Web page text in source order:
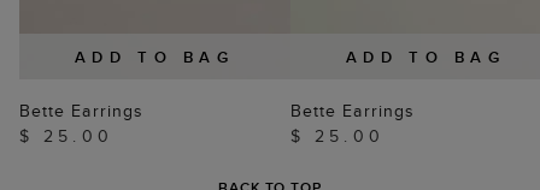
ADD TO BAG
Bette Earrings
$ 25.00
ADD TO BAG
Bette Earrings
$ 25.00